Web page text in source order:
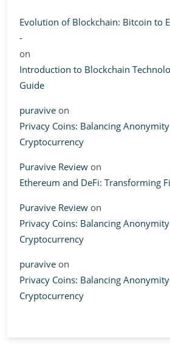
Evolution of Blockchain: Bitcoin to
-
on
Introduction to Blockchain
Guide
puravive on
Privacy Coins: Balancing
Cryptocurrency
Puravive Review on
Ethereum and DeFi: Transforming
Puravive Review on
Privacy Coins: Balancing
Cryptocurrency
puravive on
Privacy Coins: Balancing
Cryptocurrency